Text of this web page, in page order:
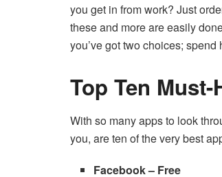
you get in from work? Just
these and more are easily
you’ve got two choices;
Top Ten
With so many apps to look
you, are ten of the very best
Facebook – Free